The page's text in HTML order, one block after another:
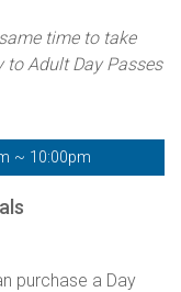
time to take
Adult Day Passes
~ 10:00pm
purchase a Day